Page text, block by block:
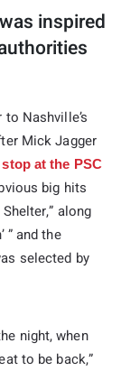
inspired
Nashville’s
Mick Jagger
at the PSC
big hits
along
” and the
selected by
night, when
to be back,”